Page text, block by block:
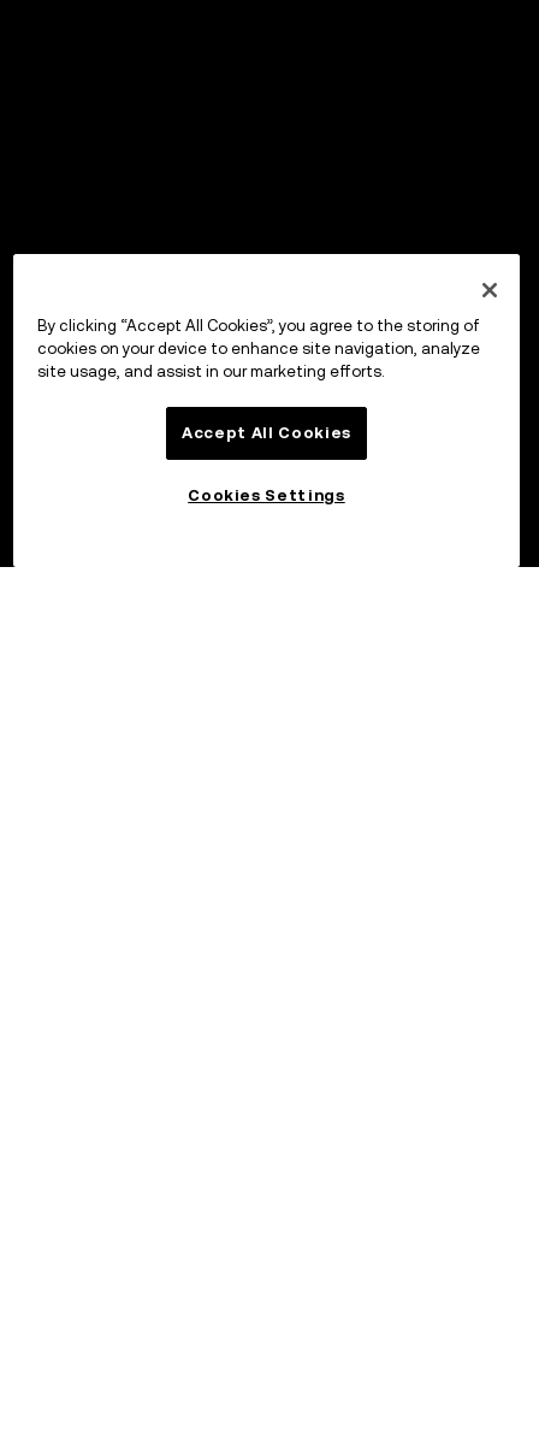
By clicking “Accept All Cookies”, you agree to the storing of
cookies on your device to enhance site navigation, analyze
site usage, and assist in our marketing efforts.
Accept All Cookies
Cookies Settings